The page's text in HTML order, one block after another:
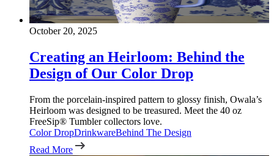
October 20, 2025
Creating an Heirloom: Behind the
Design of Our Color Drop
From the porcelain-inspired pattern to glossy finish, Owala’s
Heirloom was designed to be treasured. Meet the 40 oz
FreeSip® Tumbler collectors love.
Color DropDrinkwareBehind The Design
Read More